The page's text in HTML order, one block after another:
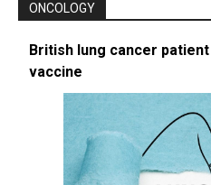
ONCOLOGY
British lung cancer
vaccine